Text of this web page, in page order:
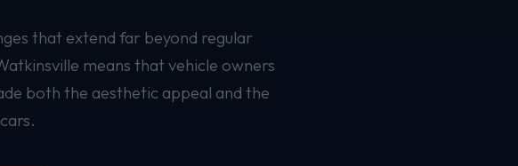
that extend far beyond regular
means that vehicle owners
both the aesthetic appeal and the